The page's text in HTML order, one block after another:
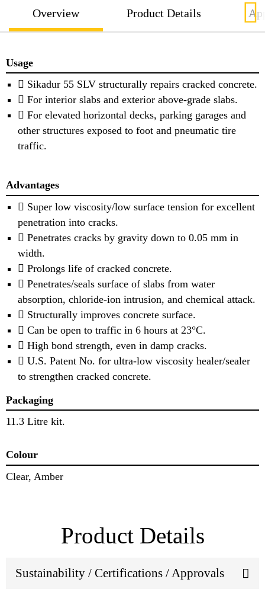
Overview Product Details
Usage
 Sikadur 55 SLV structurally repairs cracked concrete.
 For interior slabs and exterior above-grade slabs.
 For elevated horizontal decks, parking garages and
other structures exposed to foot and pneumatic tire
traffic.
Advantages
 Super low viscosity/low surface tension for excellent
penetration into cracks.
 Penetrates cracks by gravity down to 0.05 mm in
width.
 Prolongs life of cracked concrete.
 Penetrates/seals surface of slabs from water
absorption, chloride-ion intrusion, and chemical attack.
 Structurally improves concrete surface.
 Can be open to traffic in 6 hours at 23°C.
 High bond strength, even in damp cracks.
 U.S. Patent No. for ultra-low viscosity healer/sealer
to strengthen cracked concrete.
Packaging
11.3 Litre kit.
Colour
Clear, Amber
Product Details
Sustainability / Certifications / Approvals